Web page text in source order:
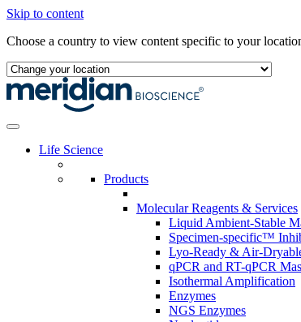
Skip to content
Choose a country to view content specific to your
Life Science
Products
Molecular Reagents & Services
Liquid Ambient-Stable
Specimen-specific™
Lyo-Ready & Air-
qPCR and RT-qPCR
Isothermal Amplification
Enzymes
NGS Enzymes